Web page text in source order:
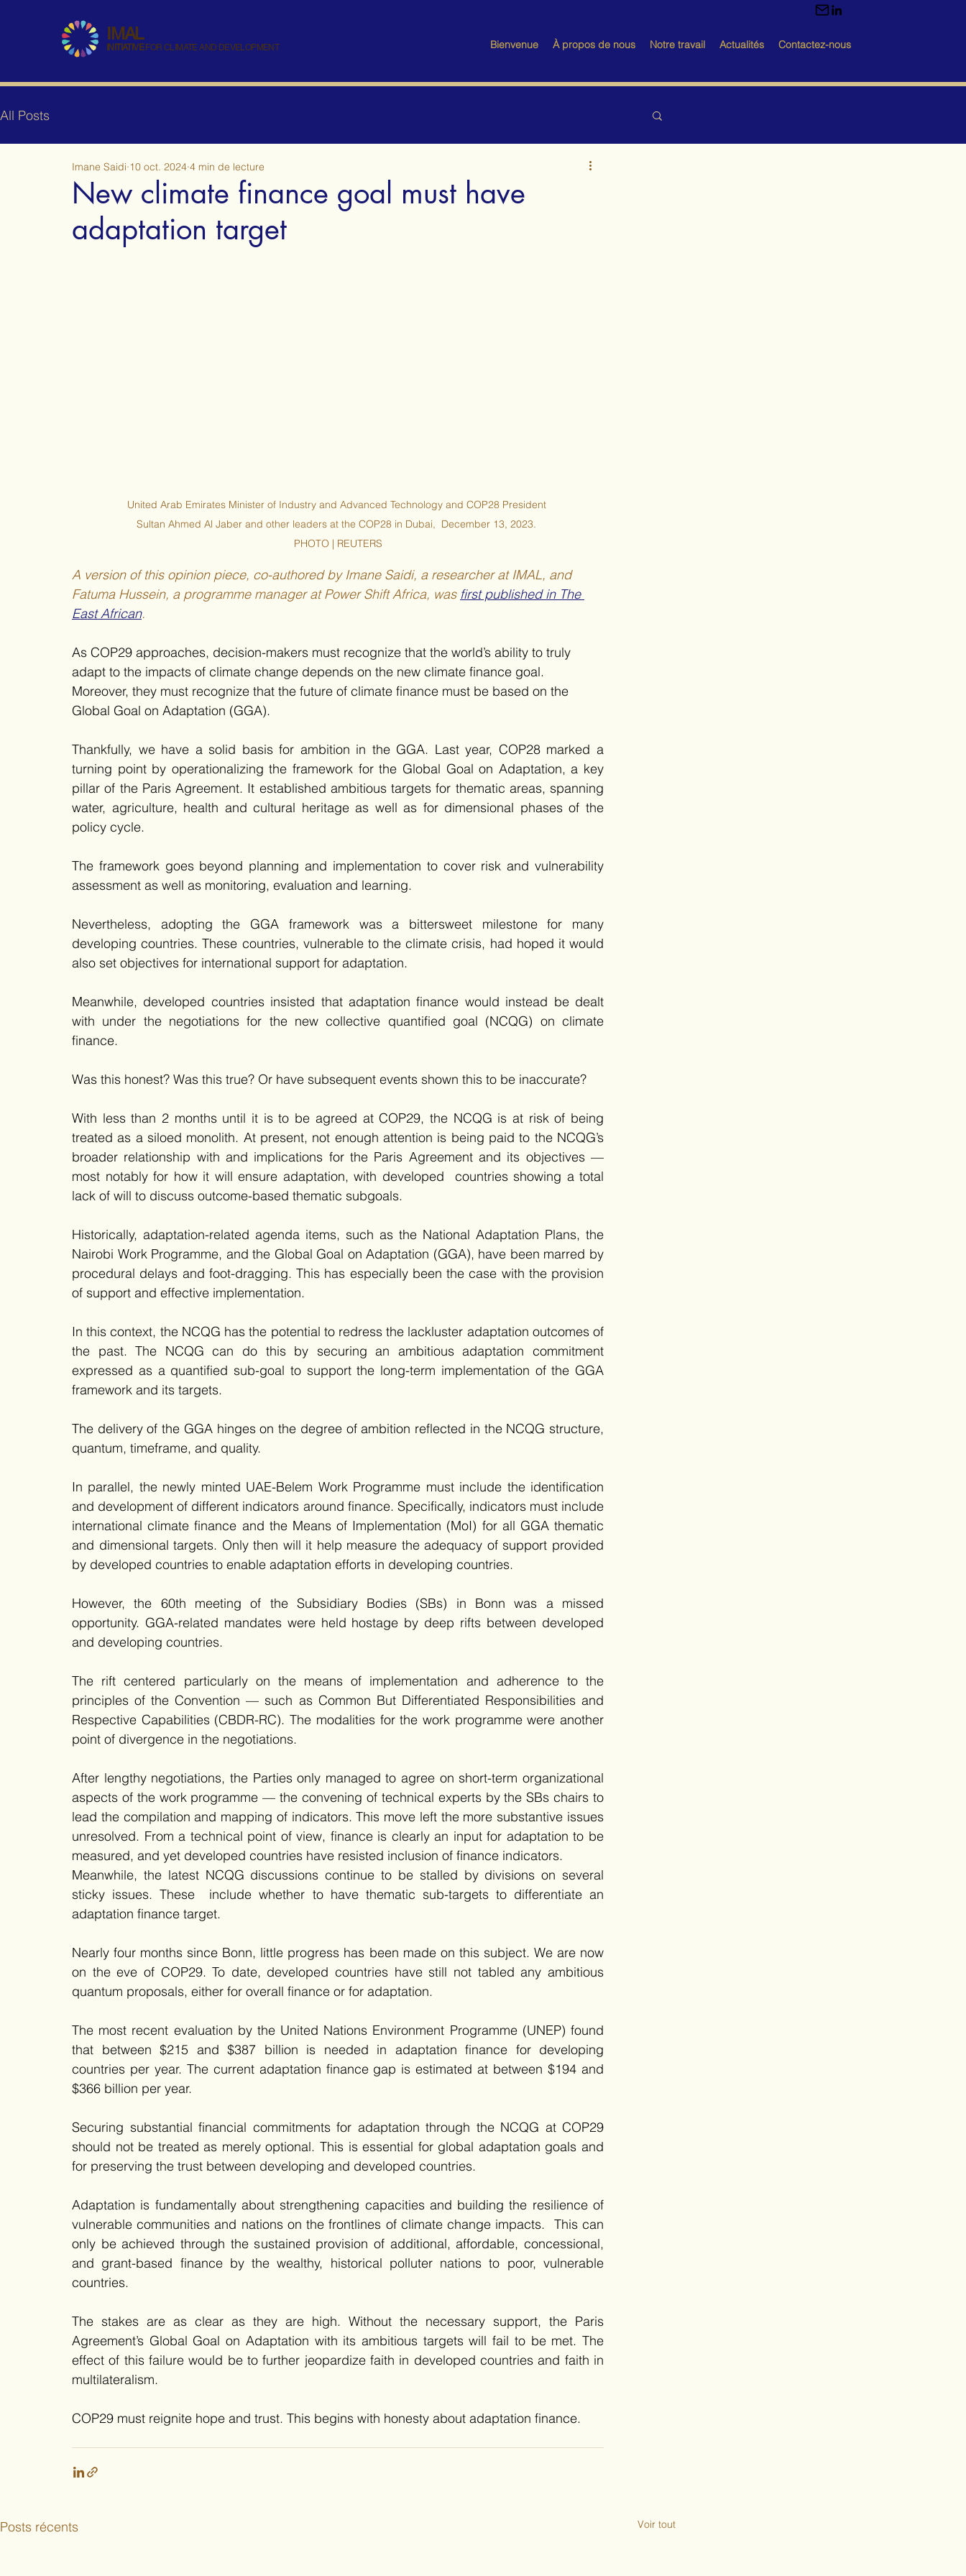
IMAL
INITIATIVE FOR CLIMATE AND DEVELOPMENT Bienvenue À propos de nous Notre travail Actualités Contactez-nous
All Posts
New climate finance goal must have
adaptation target
Imane Saidi 10 oct. 2024 4 min de lecture
United Arab Emirates Minister of Industry and Advanced Technology and COP28 President
Sultan Ahmed Al Jaber and other leaders at the COP28 in Dubai,  December 13, 2023.
PHOTO | REUTERS
A version of this opinion piece, co-authored by Imane Saidi, a researcher at IMAL, and
Fatuma Hussein, a programme manager at Power Shift Africa, was first published in The
East African.
As COP29 approaches, decision-makers must recognize that the world’s ability to truly
adapt to the impacts of climate change depends on the new climate finance goal.
Moreover, they must recognize that the future of climate finance must be based on the
Global Goal on Adaptation (GGA).
Thankfully, we have a solid basis for ambition in the GGA. Last year, COP28 marked a
turning point by operationalizing the framework for the Global Goal on Adaptation, a key
pillar of the Paris Agreement. It established ambitious targets for thematic areas, spanning
water, agriculture, health and cultural heritage as well as for dimensional phases of the
policy cycle.
The framework goes beyond planning and implementation to cover risk and vulnerability
assessment as well as monitoring, evaluation and learning.
Nevertheless, adopting the GGA framework was a bittersweet milestone for many
developing countries. These countries, vulnerable to the climate crisis, had hoped it would
also set objectives for international support for adaptation.
Meanwhile, developed countries insisted that adaptation finance would instead be dealt
with under the negotiations for the new collective quantified goal (NCQG) on climate
finance.
Was this honest? Was this true? Or have subsequent events shown this to be inaccurate?
With less than 2 months until it is to be agreed at COP29, the NCQG is at risk of being
treated as a siloed monolith. At present, not enough attention is being paid to the NCQG’s
broader relationship with and implications for the Paris Agreement and its objectives —
most notably for how it will ensure adaptation, with developed  countries showing a total
lack of will to discuss outcome-based thematic subgoals.
Historically, adaptation-related agenda items, such as the National Adaptation Plans, the
Nairobi Work Programme, and the Global Goal on Adaptation (GGA), have been marred by
procedural delays and foot-dragging. This has especially been the case with the provision
of support and effective implementation.
In this context, the NCQG has the potential to redress the lackluster adaptation outcomes of
the past. The NCQG can do this by securing an ambitious adaptation commitment
expressed as a quantified sub-goal to support the long-term implementation of the GGA
framework and its targets.
The delivery of the GGA hinges on the degree of ambition reflected in the NCQG structure,
quantum, timeframe, and quality.
In parallel, the newly minted UAE-Belem Work Programme must include the identification
and development of different indicators around finance. Specifically, indicators must include
international climate finance and the Means of Implementation (MoI) for all GGA thematic
and dimensional targets. Only then will it help measure the adequacy of support provided
by developed countries to enable adaptation efforts in developing countries.
However, the 60th meeting of the Subsidiary Bodies (SBs) in Bonn was a missed
opportunity. GGA-related mandates were held hostage by deep rifts between developed
and developing countries.
The rift centered particularly on the means of implementation and adherence to the
principles of the Convention — such as Common But Differentiated Responsibilities and
Respective Capabilities (CBDR-RC). The modalities for the work programme were another
point of divergence in the negotiations.
After lengthy negotiations, the Parties only managed to agree on short-term organizational
aspects of the work programme — the convening of technical experts by the SBs chairs to
lead the compilation and mapping of indicators. This move left the more substantive issues
unresolved. From a technical point of view, finance is clearly an input for adaptation to be
measured, and yet developed countries have resisted inclusion of finance indicators.
Meanwhile, the latest NCQG discussions continue to be stalled by divisions on several
sticky issues. These  include whether to have thematic sub-targets to differentiate an
adaptation finance target.
Nearly four months since Bonn, little progress has been made on this subject. We are now
on the eve of COP29. To date, developed countries have still not tabled any ambitious
quantum proposals, either for overall finance or for adaptation.
The most recent evaluation by the United Nations Environment Programme (UNEP) found
that between $215 and $387 billion is needed in adaptation finance for developing
countries per year. The current adaptation finance gap is estimated at between $194 and
$366 billion per year.
Securing substantial financial commitments for adaptation through the NCQG at COP29
should not be treated as merely optional. This is essential for global adaptation goals and
for preserving the trust between developing and developed countries.
Adaptation is fundamentally about strengthening capacities and building the resilience of
vulnerable communities and nations on the frontlines of climate change impacts.  This can
only be achieved through the sustained provision of additional, affordable, concessional,
and grant-based finance by the wealthy, historical polluter nations to poor, vulnerable
countries.
The stakes are as clear as they are high. Without the necessary support, the Paris
Agreement’s Global Goal on Adaptation with its ambitious targets will fail to be met. The
effect of this failure would be to further jeopardize faith in developed countries and faith in
multilateralism.
COP29 must reignite hope and trust. This begins with honesty about adaptation finance.
Posts récents Voir tout